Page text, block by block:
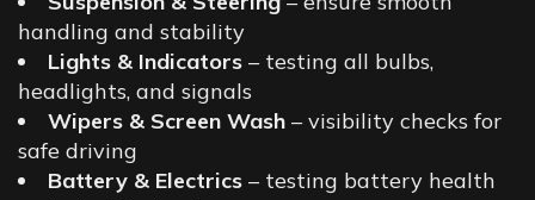
handling and stability
Lights & Indicators – testing all bulbs,
headlights, and signals
Wipers & Screen Wash – visibility checks for
safe driving
Battery & Electrics – testing battery health